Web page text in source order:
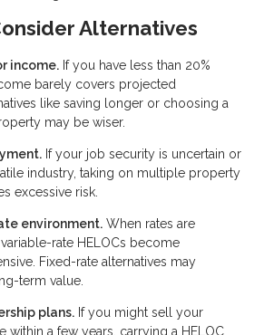
Alternatives
income. If you have less than 20%
barely covers projected
like saving longer or choosing a
may be wiser.
If your job security is uncertain or
industry, taking on multiple property
excessive risk.
environment. When rates are
rate HELOCs become
Fixed-rate alternatives may
term value.
plans. If you might sell your
within a few years, carrying a HELOC